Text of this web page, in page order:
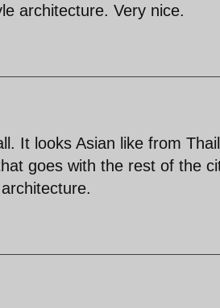
architecture. Very nice.
It looks Asian like from
goes with the rest of the